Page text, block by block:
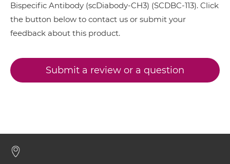
CD32B & malaria antigen Miniantibody
CD32B & malaria antigen Minibody
Bispecific Antibody (scDiabody-CH3) (SCDBC-113). Click
the button below to contact us or submit your
feedback about this product.
Submit a review or a question